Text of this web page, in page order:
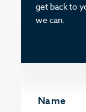
Name
get back to
we can.